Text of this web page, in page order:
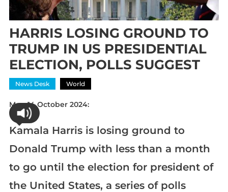
HARRIS LOSING GROUND TO
TRUMP IN US PRESIDENTIAL
ELECTION, POLLS SUGGEST
News Desk World
Mon 14 October 2024:
Kamala Harris is losing ground to
Donald Trump with less than a month
to go until the election for president of
the United States, a series of polls